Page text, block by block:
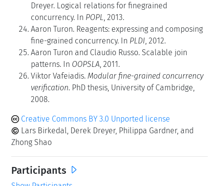
Dreyer. Logical relations for finegrained
concurrency. In POPL , 2013.
Aaron Turon. Reagents: expressing and composing
fine-grained concurrency. In PLDI , 2012.
Aaron Turon and Claudio Russo. Scalable join
patterns. In OOPSLA , 2011.
Viktor Vafeiadis. Modular fine-grained concurrency
verification. PhD thesis, University of Cambridge,
2008.
Creative Commons BY 3.0 Unported license
Lars Birkedal, Derek Dreyer, Philippa Gardner, and
Zhong Shao
Participants